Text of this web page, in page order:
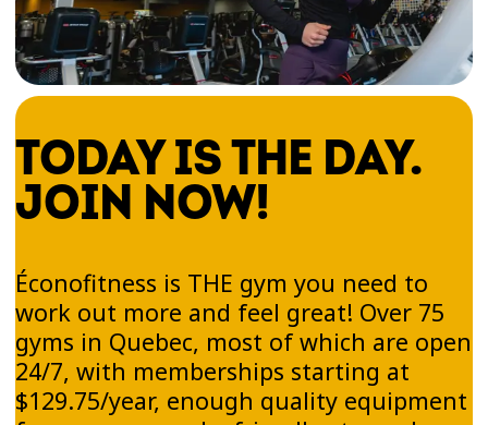
TODAY IS THE DAY.
JOIN NOW!
Éconofitness is THE gym you need to
work out more and feel great! Over 75
gyms in Quebec, most of which are open
24/7, with memberships starting at
$129.75/year, enough quality equipment